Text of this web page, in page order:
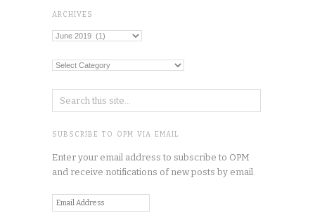
ARCHIVES
Archives
Categories
SUBSCRIBE TO OPM VIA EMAIL
Enter your email address to subscribe to OPM
and receive notifications of new posts by email.
Email